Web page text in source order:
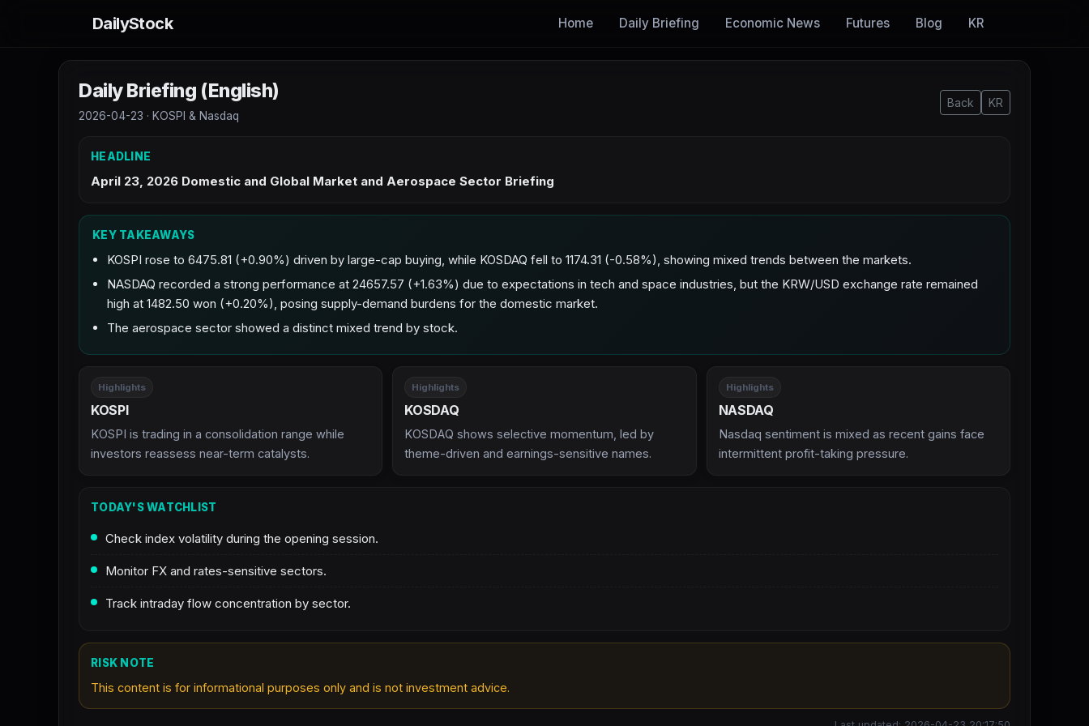
DailyStock Home Daily Briefing Economic News Futures Blog KR
Daily Briefing (English)
2026-04-23 · KOSPI & Nasdaq
Back KR
HEADLINE
April 23, 2026 Domestic and Global Market and Aerospace Sector Briefing
KEY TAKEAWAYS
KOSPI rose to 6475.81 (+0.90%) driven by large-cap buying, while KOSDAQ fell to 1174.31 (-0.58%), showing mixed trends between the markets.
NASDAQ recorded a strong performance at 24657.57 (+1.63%) due to expectations in tech and space industries, but the KRW/USD exchange rate remained
high at 1482.50 won (+0.20%), posing supply-demand burdens for the domestic market.
The aerospace sector showed a distinct mixed trend by stock.
Highlights
KOSPI
KOSPI is trading in a consolidation range while
investors reassess near-term catalysts.
Highlights
KOSDAQ
KOSDAQ shows selective momentum, led by
theme-driven and earnings-sensitive names.
Highlights
NASDAQ
Nasdaq sentiment is mixed as recent gains face
intermittent profit-taking pressure.
TODAY'S WATCHLIST
Check index volatility during the opening session.
Monitor FX and rates-sensitive sectors.
Track intraday flow concentration by sector.
RISK NOTE
This content is for informational purposes only and is not investment advice.